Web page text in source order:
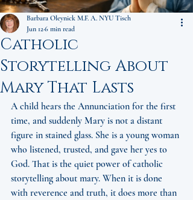
Catholic
Storytelling About
Mary That Lasts
Barbara Oleynick M.F. A. NYU Tisch
Jun 126 min read
A child hears the Annunciation for the first
time, and suddenly Mary is not a distant
figure in stained glass. She is a young woman
who listened, trusted, and gave her yes to
God. That is the quiet power of catholic
storytelling about mary. When it is done
with reverence and truth, it does more than